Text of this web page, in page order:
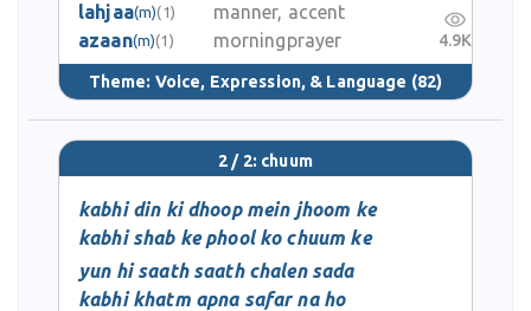
lahjaa(m)(1)
manner, accent
azaan(m)(1) morningprayer
Theme: Voice, Expression, & Language (82)
4.9K
2 / 2: chuum
kabhi din ki dhoop mein jhoom ke
kabhi shab ke phool ko chuum ke
yun hi saath saath chalen sada
kabhi khatm apna safar na ho